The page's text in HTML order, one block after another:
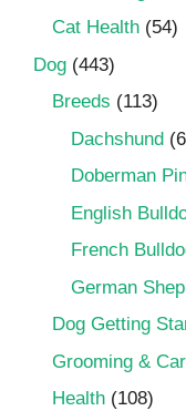
Cat Health (54)
Dog (443)
Breeds (113)
Dachshund
Doberman
English
French
German
Dog Getting
Grooming &
Health (108)